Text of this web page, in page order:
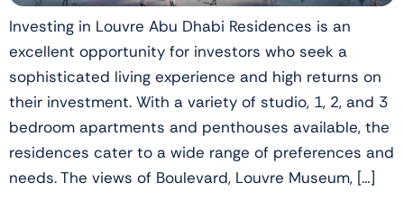
Investing in Louvre Abu Dhabi Residences is an
excellent opportunity for investors who seek a
sophisticated living experience and high returns on
their investment. With a variety of studio, 1, 2, and 3
bedroom apartments and penthouses available, the
residences cater to a wide range of preferences and
needs. The views of Boulevard, Louvre Museum, […]